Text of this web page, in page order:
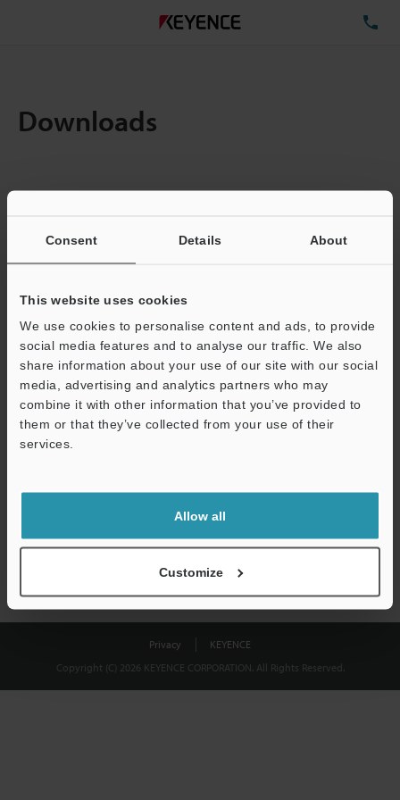
Consent Details About
This website uses cookies
We use cookies to personalise content and ads, to provide
social media features and to analyse our traffic. We also
share information about your use of our site with our social
media, advertising and analytics partners who may
combine it with other information that you’ve provided to
them or that they’ve collected from your use of their
services.
Allow all
Customize
Downloads
Total File Size :
Business E-mail Address(required)
Download
shared.
Privacy
KEYENCE
Copyright (C) 2026 KEYENCE CORPORATION. All Rights Reserved.